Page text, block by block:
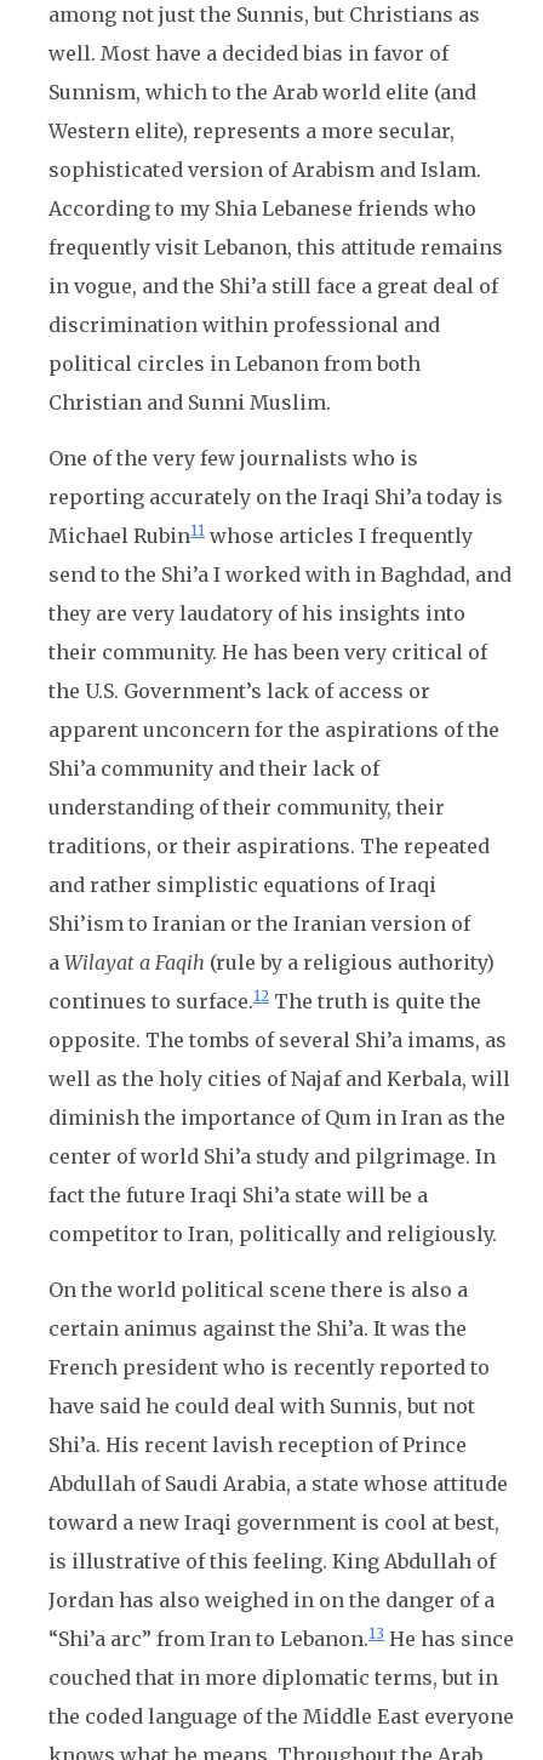
among not just the Sunnis, but Christians as
well. Most have a decided bias in favor of
Sunnism, which to the Arab world elite (and
Western elite), represents a more secular,
sophisticated version of Arabism and Islam.
According to my Shia Lebanese friends who
frequently visit Lebanon, this attitude remains
in vogue, and the Shi’a still face a great deal of
discrimination within professional and
political circles in Lebanon from both
Christian and Sunni Muslim.
One of the very few journalists who is
reporting accurately on the Iraqi Shi’a today is
Michael Rubin11 whose articles I frequently
send to the Shi’a I worked with in Baghdad, and
they are very laudatory of his insights into
their community. He has been very critical of
the U.S. Government’s lack of access or
apparent unconcern for the aspirations of the
Shi’a community and their lack of
understanding of their community, their
traditions, or their aspirations. The repeated
and rather simplistic equations of Iraqi
Shi’ism to Iranian or the Iranian version of
a Wilayat a Faqih (rule by a religious authority)
continues to surface.12 The truth is quite the
opposite. The tombs of several Shi’a imams, as
well as the holy cities of Najaf and Kerbala, will
diminish the importance of Qum in Iran as the
center of world Shi’a study and pilgrimage. In
fact the future Iraqi Shi’a state will be a
competitor to Iran, politically and religiously.
On the world political scene there is also a
certain animus against the Shi’a. It was the
French president who is recently reported to
have said he could deal with Sunnis, but not
Shi’a. His recent lavish reception of Prince
Abdullah of Saudi Arabia, a state whose attitude
toward a new Iraqi government is cool at best,
is illustrative of this feeling. King Abdullah of
Jordan has also weighed in on the danger of a
“Shi’a arc” from Iran to Lebanon.13 He has since
couched that in more diplomatic terms, but in
the coded language of the Middle East everyone
knows what he means. Throughout the Arab